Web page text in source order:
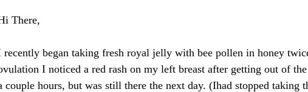
There,
recently began taking fresh royal jelly with bee pollen in honey
I noticed a red rash on my left breast after getting out of
couple hours, but was still there the next day. (Ihad stopped